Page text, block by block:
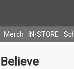
Merch IN-STORE
Believe